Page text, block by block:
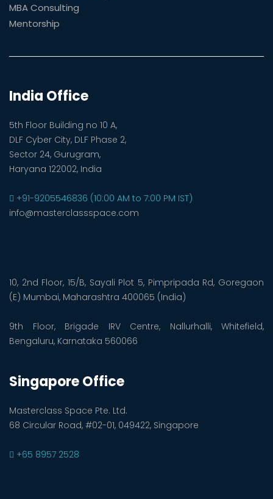
MBA Consulting
Mentorship
India Office
5th Floor Building no 10 A,
DLF Cyber City, DLF Phase 2,
Sector 24, Gurugram,
Haryana 122002, India
+91-9205546836 (10:00 AM to 7:00 PM IST)
info@masterclassspace.com
10, 2nd Floor, 15/B, Sayali Plot 5, Pimpripada Rd, Goregaon
(E) Mumbai, Maharashtra 400065 (India)
9th Floor, Brigade IRV Centre, Nallurhalli, Whitefield,
Bengaluru, Karnataka 560066
Singapore Office
Masterclass Space Pte. Ltd.
68 Circular Road, #02-01, 049422, Singapore
+65 8957 2528